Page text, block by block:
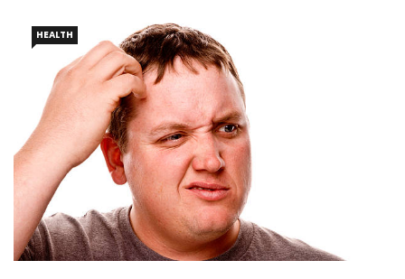
cg se bo batazi ko turwaye.
HEALTH